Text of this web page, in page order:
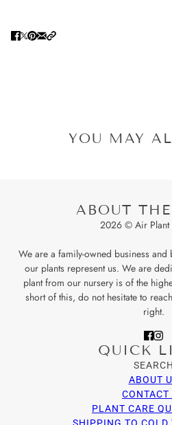
YOU MAY
ABOUT
2026 © Air Plant
We are a family-owned business and
our plants represent us. We are
plant from our nursery is of the
short of this, do not hesitate to
right.
QUICK
SEARCH
ABOUT
CONTACT
PLANT CARE